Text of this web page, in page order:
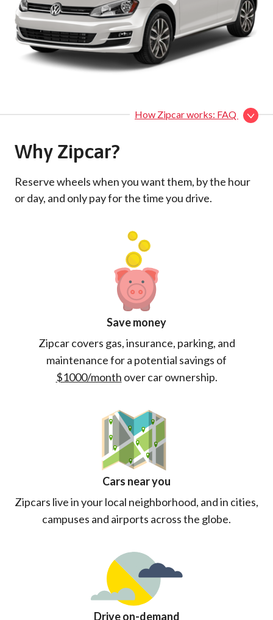
How Zipcar works: FAQ
Why Zipcar?
Reserve wheels when you want them, by the hour
or day, and only pay for the time you drive.
Save money
Zipcar covers gas, insurance, parking, and
maintenance for a potential savings of
$1000/month over car ownership.
Cars near you
Zipcars live in your local neighborhood, and in cities,
campuses and airports across the globe.
Drive on-demand